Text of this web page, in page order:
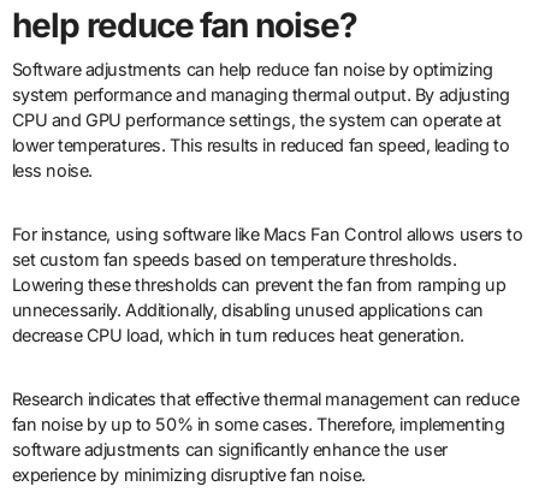
help reduce fan noise?
Software adjustments can help reduce fan noise by optimizing
system performance and managing thermal output. By adjusting
CPU and GPU performance settings, the system can operate at
lower temperatures. This results in reduced fan speed, leading to
less noise.
For instance, using software like Macs Fan Control allows users to
set custom fan speeds based on temperature thresholds.
Lowering these thresholds can prevent the fan from ramping up
unnecessarily. Additionally, disabling unused applications can
decrease CPU load, which in turn reduces heat generation.
Research indicates that effective thermal management can reduce
fan noise by up to 50% in some cases. Therefore, implementing
software adjustments can significantly enhance the user
experience by minimizing disruptive fan noise.